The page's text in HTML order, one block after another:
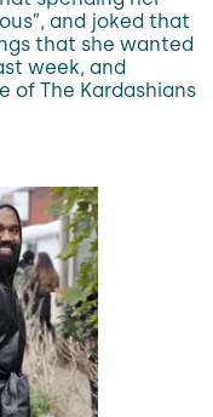
and joked that
that she wanted
week, and
of The Kardashians